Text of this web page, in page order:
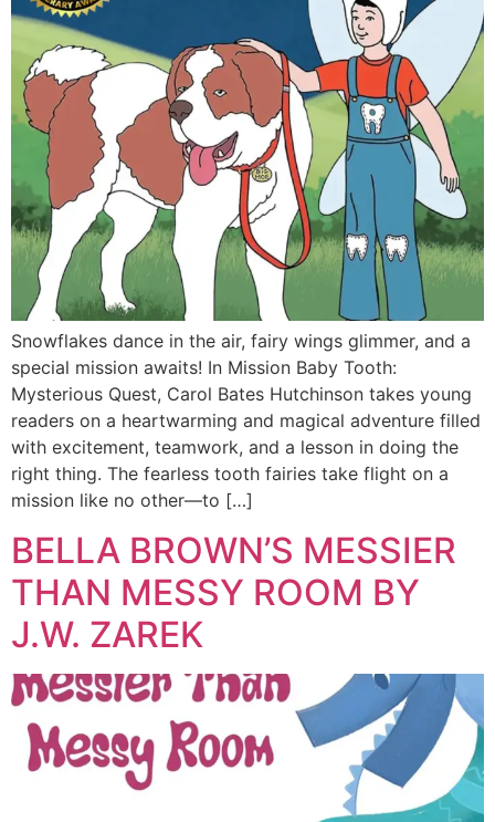
Snowflakes dance in the air, fairy wings glimmer, and a
special mission awaits! In Mission Baby Tooth:
Mysterious Quest, Carol Bates Hutchinson takes young
readers on a heartwarming and magical adventure filled
with excitement, teamwork, and a lesson in doing the
right thing. The fearless tooth fairies take flight on a
mission like no other—to […]
BELLA BROWN’S MESSIER
THAN MESSY ROOM BY
J.W. ZAREK